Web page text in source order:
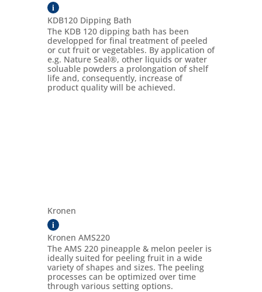
i
KDB120 Dipping Bath
The KDB 120 dipping bath has been
developped for final treatment of peeled
or cut fruit or vegetables. By application of
e.g. Nature Seal®, other liquids or water
soluable powders a prolongation of shelf
life and, consequently, increase of
product quality will be achieved.
Kronen
i
Kronen AMS220
The AMS 220 pineapple & melon peeler is
ideally suited for peeling fruit in a wide
variety of shapes and sizes. The peeling
processes can be optimized over time
through various setting options.